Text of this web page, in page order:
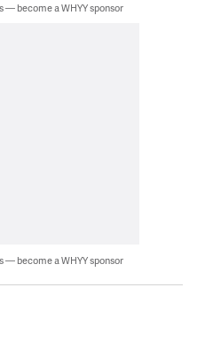
— become a WHYY sponsor
— become a WHYY sponsor